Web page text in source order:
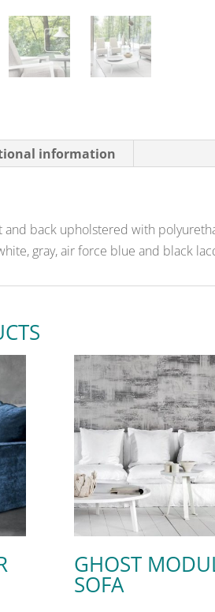
information
and back upholstered with
gray, air force blue and black
GHOST
SOFA